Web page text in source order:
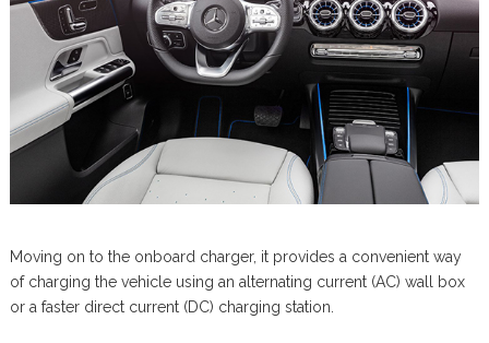
Moving on to the onboard charger, it provides a convenient way
of charging the vehicle using an alternating current (AC) wall box
or a faster direct current (DC) charging station.